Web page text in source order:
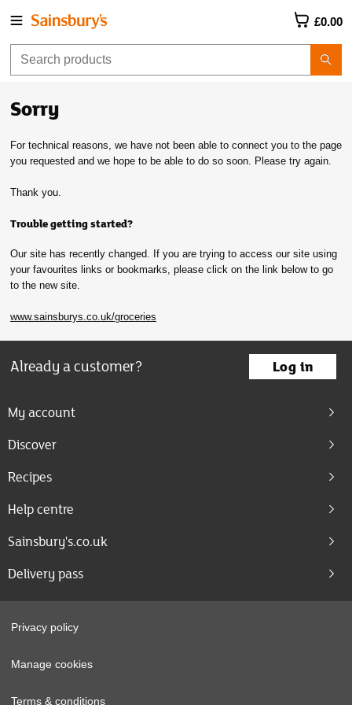
£0.00
Sorry
For technical reasons, we have not been able to connect you to the page
you requested and we hope to be able to do so soon. Please try again.
Thank you.
Trouble getting started?
Our site has recently changed. If you are trying to access our site using
your favourites links or bookmarks, please click on the link below to go
to the new site.
www.sainsburys.co.uk/groceries
Already a customer? Log in
My account
Discover
Recipes
Help centre
Sainsbury's.co.uk
Delivery pass
Privacy policy
Manage cookies
Terms & conditions